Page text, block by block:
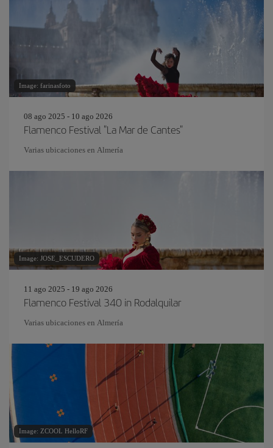
Image: farinasfoto
08 ago 2025 - 10 ago 2026
Flamenco Festival "La Mar de Cantes"
Varias ubicaciones en Almería
Image: JOSE_ESCUDERO
11 ago 2025 - 19 ago 2026
Flamenco Festival 340 in Rodalquilar
Varias ubicaciones en Almería
Image: ZCOOL HelloRF